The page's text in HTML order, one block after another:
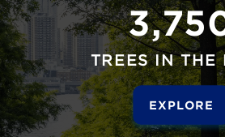
TREES IN THE
EXPLORE